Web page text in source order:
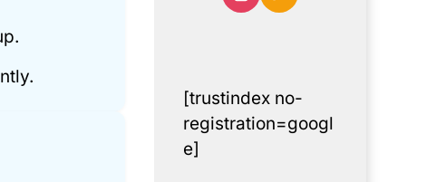
[trustindex no-
registration=googl
e]